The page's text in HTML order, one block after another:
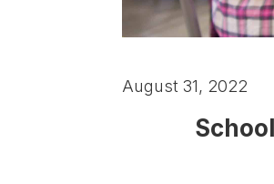
August 31, 2022